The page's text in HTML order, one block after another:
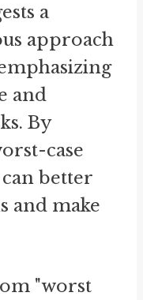
a
approach
and
By
case
better
and make
"worst